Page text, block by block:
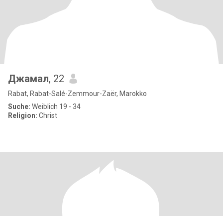
Джамал, 22
Rabat, Rabat-Salé-Zemmour-Zaër, Marokko
Suche: Weiblich 19 - 34
Religion: Christ